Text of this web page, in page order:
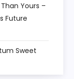
Yours –
Future
Sweet